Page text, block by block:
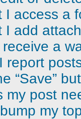
I access a
I add
a
report
“Save”
my post
my